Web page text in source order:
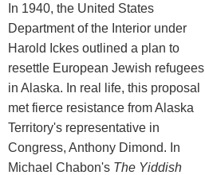
In 1940, the United States
Department of the Interior under
Harold Ickes outlined a plan to
resettle European Jewish refugees
in Alaska. In real life, this proposal
met fierce resistance from Alaska
Territory's representative in
Congress, Anthony Dimond. In
Michael Chabon's The Yiddish